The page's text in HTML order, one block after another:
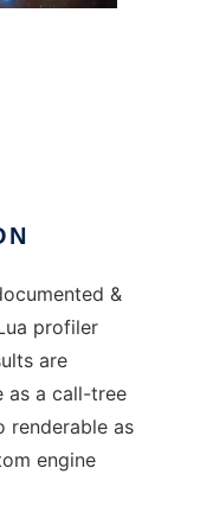
&
profiler
are
as a call-tree
renderable as
engine